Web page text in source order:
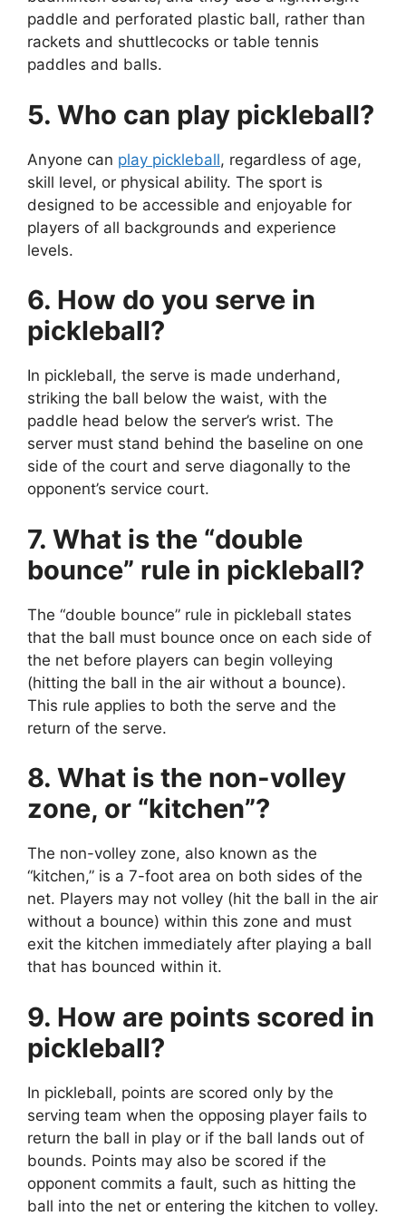
paddle and perforated plastic ball, rather than
rackets and shuttlecocks or table tennis
paddles and balls.
5. Who can play pickleball?
Anyone can play pickleball, regardless of age,
skill level, or physical ability. The sport is
designed to be accessible and enjoyable for
players of all backgrounds and experience
levels.
6. How do you serve in
pickleball?
In pickleball, the serve is made underhand,
striking the ball below the waist, with the
paddle head below the server’s wrist. The
server must stand behind the baseline on one
side of the court and serve diagonally to the
opponent’s service court.
7. What is the “double
bounce” rule in pickleball?
The “double bounce” rule in pickleball states
that the ball must bounce once on each side of
the net before players can begin volleying
(hitting the ball in the air without a bounce).
This rule applies to both the serve and the
return of the serve.
8. What is the non-volley
zone, or “kitchen”?
The non-volley zone, also known as the
“kitchen,” is a 7-foot area on both sides of the
net. Players may not volley (hit the ball in the air
without a bounce) within this zone and must
exit the kitchen immediately after playing a ball
that has bounced within it.
9. How are points scored in
pickleball?
In pickleball, points are scored only by the
serving team when the opposing player fails to
return the ball in play or if the ball lands out of
bounds. Points may also be scored if the
opponent commits a fault, such as hitting the
ball into the net or entering the kitchen to volley.